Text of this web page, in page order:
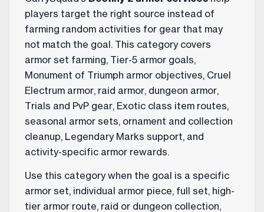
players target the right source instead of
farming random activities for gear that may
not match the goal. This category covers
armor set farming, Tier-5 armor goals,
Monument of Triumph armor objectives, Cruel
Electrum armor, raid armor, dungeon armor,
Trials and PvP gear, Exotic class item routes,
seasonal armor sets, ornament and collection
cleanup, Legendary Marks support, and
activity-specific armor rewards.
Use this category when the goal is a specific
armor set, individual armor piece, full set, high-
tier armor route, raid or dungeon collection,